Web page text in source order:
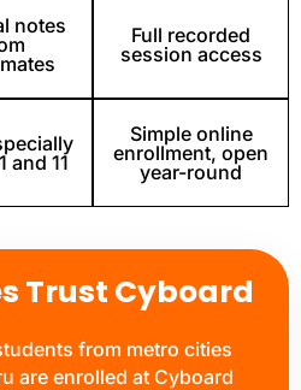
notes
Full recorded
session access
and 11
Simple online
enrollment, open
year-round
Trust Cyboard
from metro cities
are enrolled at Cyboard